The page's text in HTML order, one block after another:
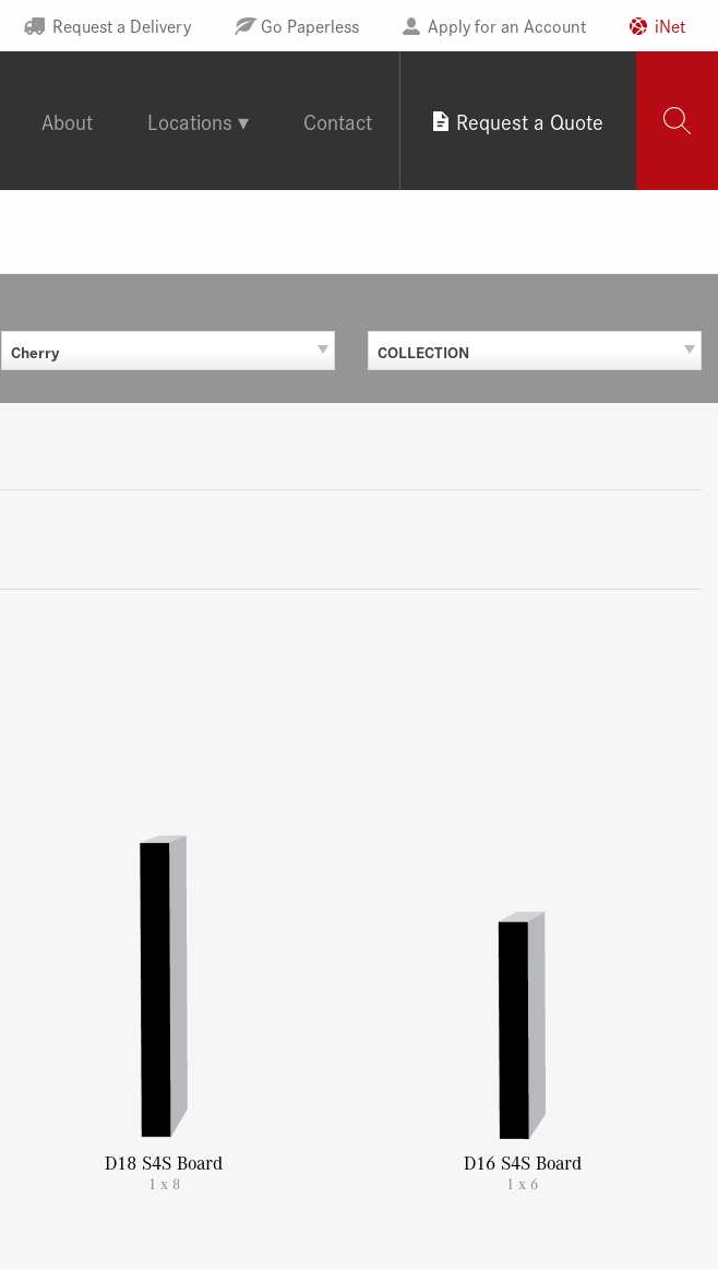
Request a Delivery Go Paperless Apply for an Account iNet
About Locations Contact Request a Quote
Cherry COLLECTION
D18 S4S Board
1 x 8
D16 S4S Board
1 x 6